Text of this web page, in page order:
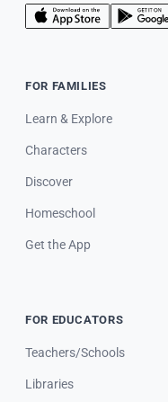
FOR FAMILIES
Learn & Explore
Characters
Discover
Homeschool
Get the App
FOR EDUCATORS
Teachers/Schools
Libraries